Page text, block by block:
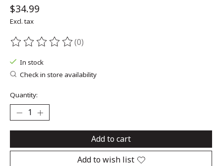
$34.99
Excl. tax
The rating of this product is
(0)
In stock
Check in store availability
Quantity:
Add to cart
Add to wish list